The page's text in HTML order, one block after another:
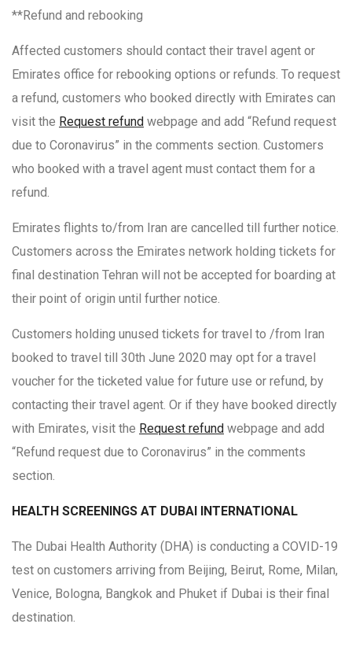
**Refund and rebooking
Affected customers should contact their travel agent or
Emirates office for rebooking options or refunds. To request
a refund, customers who booked directly with Emirates can
visit the Request refund webpage and add “Refund request
due to Coronavirus” in the comments section. Customers
who booked with a travel agent must contact them for a
refund.
Emirates flights to/from Iran are cancelled till further notice.
Customers across the Emirates network holding tickets for
final destination Tehran will not be accepted for boarding at
their point of origin until further notice.
Customers holding unused tickets for travel to /from Iran
booked to travel till 30th June 2020 may opt for a travel
voucher for the ticketed value for future use or refund, by
contacting their travel agent. Or if they have booked directly
with Emirates, visit the Request refund webpage and add
“Refund request due to Coronavirus” in the comments
section.
HEALTH SCREENINGS AT DUBAI INTERNATIONAL
The Dubai Health Authority (DHA) is conducting a COVID-19
test on customers arriving from Beijing, Beirut, Rome, Milan,
Venice, Bologna, Bangkok and Phuket if Dubai is their final
destination.